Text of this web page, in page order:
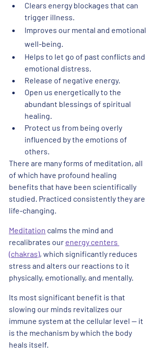
Clears energy blockages that can
trigger illness.
Improves our mental and emotional
well-being.
Helps to let go of past conflicts and
emotional distress.
Release of negative energy.
Open us energetically to the
abundant blessings of spiritual
healing.
Protect us from being overly
influenced by the emotions of
others.
There are many forms of meditation, all
of which have profound healing
benefits that have been scientifically
studied. Practiced consistently they are
life-changing.
Meditation calms the mind and
recalibrates our energy centers
(chakras), which significantly reduces
stress and alters our reactions to it
physically, emotionally, and mentally.
Its most significant benefit is that
slowing our minds revitalizes our
immune system at the cellular level -- it
is the mechanism by which the body
heals itself.